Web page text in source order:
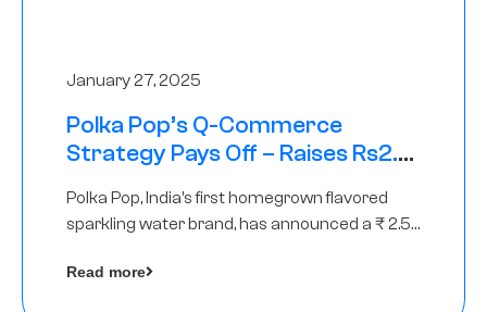
January 27, 2025
Polka Pop’s Q-Commerce
Strategy Pays Off – Raises Rs2.5
Polka Pop, India’s first homegrown flavored
sparkling water brand, has announced a ₹ 2.5
Read more